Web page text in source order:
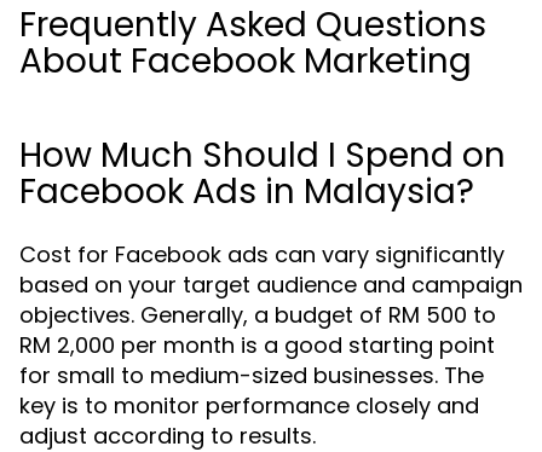
Frequently Asked Questions
About Facebook Marketing
How Much Should I Spend on
Facebook Ads in Malaysia?
Cost for Facebook ads can vary significantly
based on your target audience and campaign
objectives. Generally, a budget of RM 500 to
RM 2,000 per month is a good starting point
for small to medium-sized businesses. The
key is to monitor performance closely and
adjust according to results.